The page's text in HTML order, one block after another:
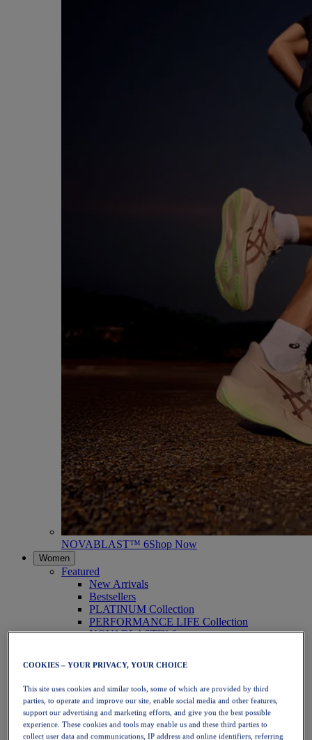
NOVABLAST™ 6Shop Now
Women
Featured
New Arrivals
Bestsellers
PLATINUM Collection
PERFORMANCE LIFE Collection
NOVABLAST™ 6
Running
Trail Running
Tennis
Volleyball
Handball
Padel
Netball
COOKIES – YOUR PRIVACY, YOUR CHOICE
This site uses cookies and similar tools, some of which are provided by third
parties, to operate and improve our site, enable social media and other features,
support our advertising and marketing efforts, and give you the best possible
experience. These cookies and tools may enable us and these third parties to
collect user data and communications, IP address and online identifiers, referring